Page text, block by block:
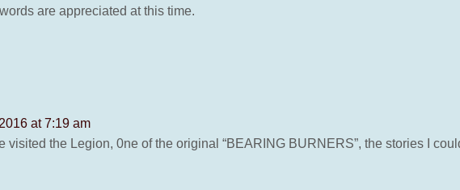
are appreciated at this time.
at 7:19 am
the Legion, 0ne of the original “BEARING BURNERS”, the stories I